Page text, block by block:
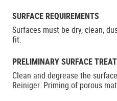
SURFACE REQUIREMENTS
Surfaces must be dry, clean,
fit.
PRELIMINARY SURFACE
Clean and degrease the
Reiniger. Priming of porous